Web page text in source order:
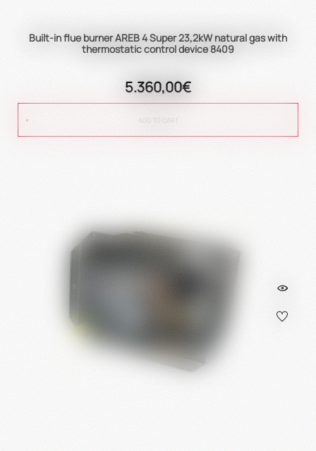
Built-in flue burner AREB 4 Super 23,2kW natural gas with
thermostatic control device 8409
5.360,00€
ADD TO CART